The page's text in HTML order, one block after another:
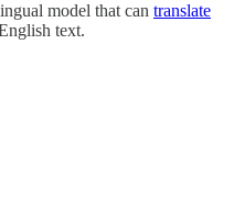
model that can translate
text.